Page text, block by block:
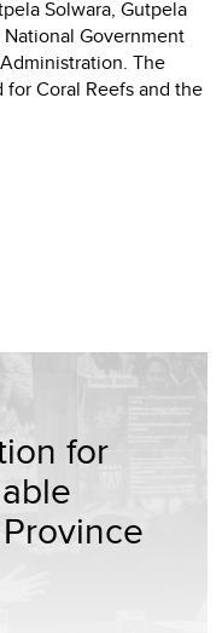
Solwara, Gutpela
Government
The
Coral Reefs and the
for